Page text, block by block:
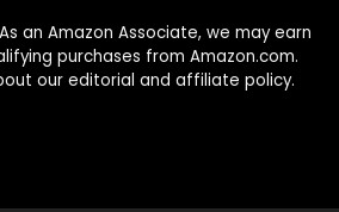
an Amazon Associate, we may earn
purchases from Amazon.com.
our editorial and affiliate policy.